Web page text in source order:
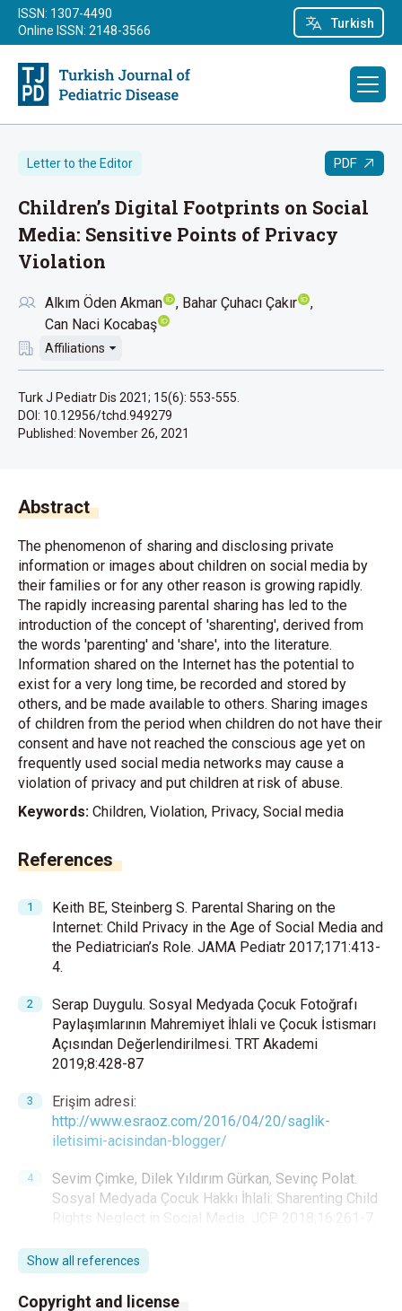
Turkish
ISSN: 1307-4490
Online ISSN: 2148-3566
Letter to the Editor PDF
Children’s Digital Footprints on Social
Media: Sensitive Points of Privacy
Violation
Alkım Öden Akman
Bahar Çuhacı Çakır
Can Naci Kocabaş
Affiliations
Turk J Pediatr Dis 2021; 15(6): 553-555.
DOI: 10.12956/tchd.949279
Published: November 26, 2021
Abstract
The phenomenon of sharing and disclosing private
information or images about children on social media by
their families or for any other reason is growing rapidly.
The rapidly increasing parental sharing has led to the
introduction of the concept of 'sharenting', derived from
the words 'parenting' and 'share', into the literature.
Information shared on the Internet has the potential to
exist for a very long time, be recorded and stored by
others, and be made available to others. Sharing images
of children from the period when children do not have their
consent and have not reached the conscious age yet on
frequently used social media networks may cause a
violation of privacy and put children at risk of abuse.
Keywords: Children, Violation, Privacy, Social media
References
Keith BE, Steinberg S. Parental Sharing on the
Internet: Child Privacy in the Age of Social Media and
the Pediatrician’s Role. JAMA Pediatr 2017;171:413-
4.
Serap Duygulu. Sosyal Medyada Çocuk Fotoğrafı
Paylaşımlarının Mahremiyet İhlali ve Çocuk İstismarı
Açısından Değerlendirilmesi. TRT Akademi
2019;8:428-87
Erişim adresi:
http://www.esraoz.com/2016/04/20/saglik-
iletisimi-acisindan-blogger/
Sevim Çimke, Dilek Yıldırım Gürkan, Sevinç Polat.
Sosyal Medyada Çocuk Hakkı İhlali: Sharenting Child
Rights Neglect in Social Media. JCP 2018;16:261-7.
Kadriye Avcı. Hekimlerin sosyal medya kullanımı ve
etik. Turk J Public Health 2018;16. Türkiye
Cumhuriyeti Anayasası (2018). (28.12.2018),
Show all references
Copyright and license